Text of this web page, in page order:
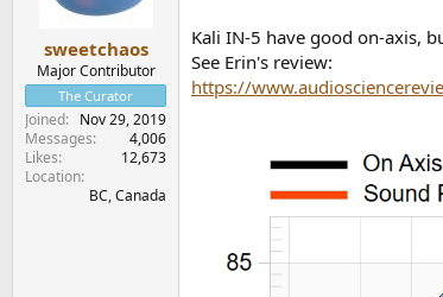
sweetchaos
Major Contributor
The Curator
Joined
Nov 29, 2019
Messages
4,006
Likes
12,673
Location
BC, Canada
Kali IN-5 have good on-axis,
See Erin's review:
https://